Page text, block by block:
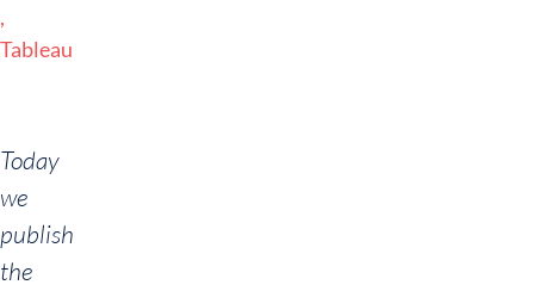
Tableau
Today
we
publish
the